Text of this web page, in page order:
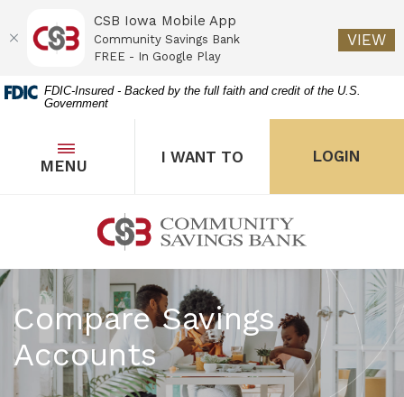
Home
content
Download
Acrobat
.pdf
files.
FDIC-Insured - Backed by the full faith and credit of the U.S.
Government
Community Savings Bank
TOGGLE
MENU
OPENTHE POPUP FOR I WANT
I WANT TO LOGIN
Compare Savings
Accounts
CSB Iowa Mobile App
Community Savings Bank
FREE - In Google Play
VIEW